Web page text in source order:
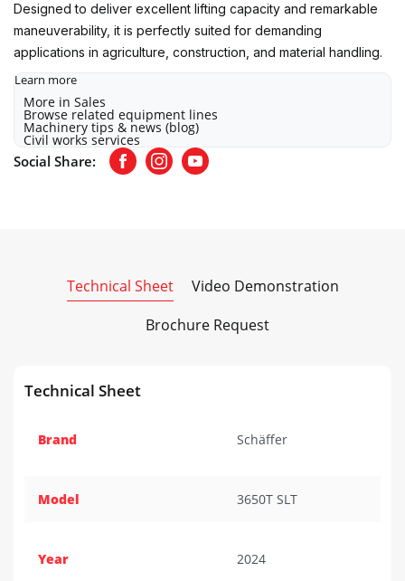
Designed to deliver excellent lifting capacity and remarkable
maneuverability, it is perfectly suited for demanding
applications in agriculture, construction, and material handling.
Learn more
More in Sales
Browse related equipment lines
Machinery tips & news (blog)
Civil works services
Social Share: FacebookInstagramYoutube
Technical Sheet
Video Demonstration
Brochure Request
Technical Sheet
Brand Schäffer
Model 3650T SLT
Year 2024